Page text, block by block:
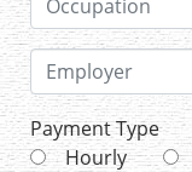
Payment Type
Hourly